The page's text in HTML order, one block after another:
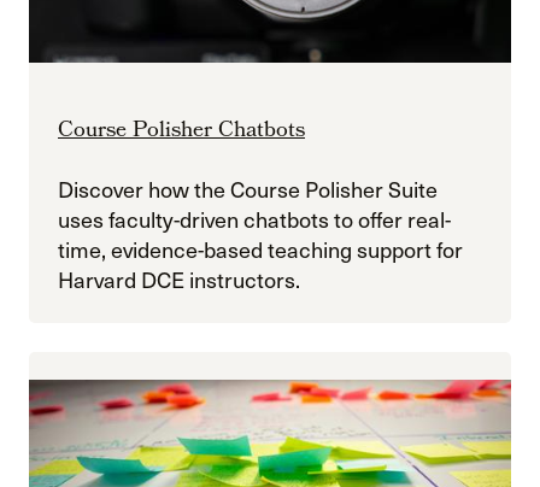
Course Polisher Chatbots
Discover how the Course Polisher Suite
uses faculty-driven chatbots to offer real-
time, evidence-based teaching support for
Harvard DCE instructors.